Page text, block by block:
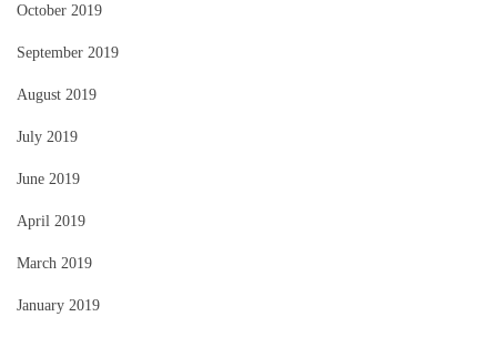
October 2019
September 2019
August 2019
July 2019
June 2019
April 2019
March 2019
January 2019